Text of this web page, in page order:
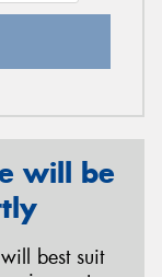
will be
best suit